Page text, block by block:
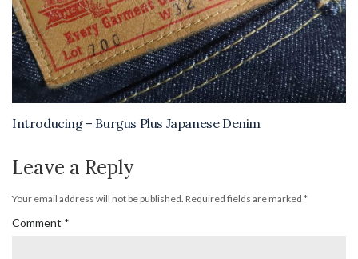
Introducing – Burgus Plus Japanese Denim
Leave a Reply
Your email address will not be published. Required fields are marked *
Comment *